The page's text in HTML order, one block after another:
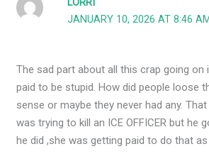
JANUARY 10, 2026 AT 8:46 AM
The sad part about all this crap going on
paid to be stupid. How did people loose
sense or maybe they never had any.
was trying to kill an ICE OFFICER but he
he did ,she was getting paid to do that as